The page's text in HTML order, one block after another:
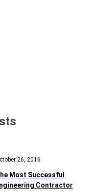
26, 2016
Most Successful
Contractor